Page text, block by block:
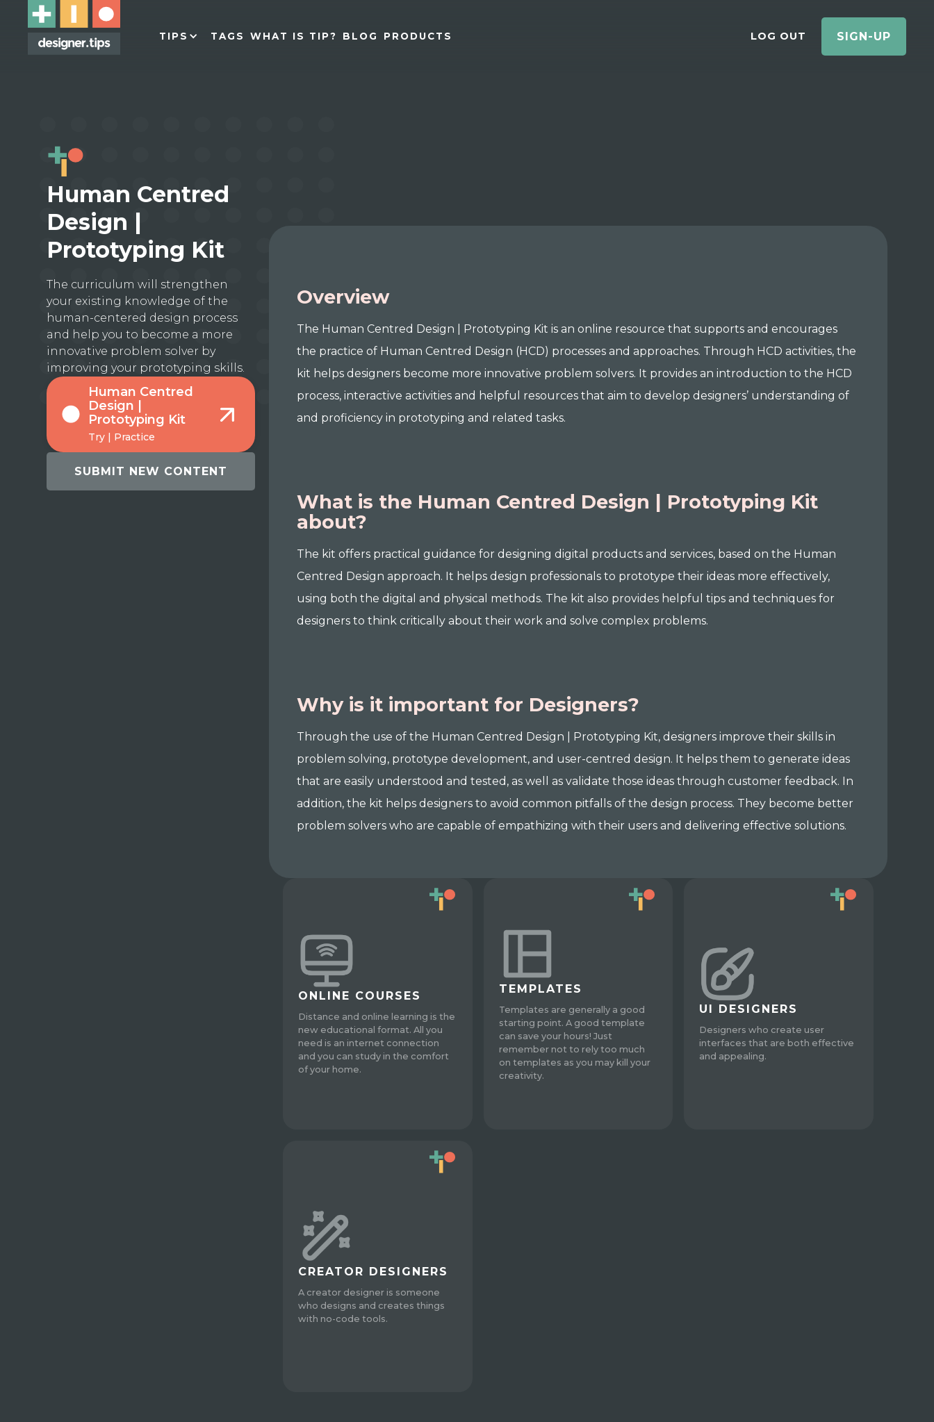
TIPS TAGS WHAT IS TIP? BLOG PRODUCTS LOG OUT SIGN-UP
Human Centred
Design |
Prototyping Kit
The curriculum will strengthen
your existing knowledge of the
human-centered design process
and help you to become a more
innovative problem solver by
improving your prototyping skills.
Human Centred
Design |
Prototyping Kit
Try | Practice
SUBMIT NEW CONTENT
Overview
The Human Centred Design | Prototyping Kit is an online resource that supports and encourages
the practice of Human Centred Design (HCD) processes and approaches. Through HCD activities, the
kit helps designers become more innovative problem solvers. It provides an introduction to the HCD
process, interactive activities and helpful resources that aim to develop designers’ understanding of
and proficiency in prototyping and related tasks.
What is the Human Centred Design | Prototyping Kit
about?
The kit offers practical guidance for designing digital products and services, based on the Human
Centred Design approach. It helps design professionals to prototype their ideas more effectively,
using both the digital and physical methods. The kit also provides helpful tips and techniques for
designers to think critically about their work and solve complex problems.
Why is it important for Designers?
Through the use of the Human Centred Design | Prototyping Kit, designers improve their skills in
problem solving, prototype development, and user-centred design. It helps them to generate ideas
that are easily understood and tested, as well as validate those ideas through customer feedback. In
addition, the kit helps designers to avoid common pitfalls of the design process. They become better
problem solvers who are capable of empathizing with their users and delivering effective solutions.
ONLINE COURSES
Distance and online learning is the
new educational format. All you
need is an internet connection
and you can study in the comfort
of your home.
TEMPLATES
Templates are generally a good
starting point. A good template
can save your hours! Just
remember not to rely too much
on templates as you may kill your
creativity.
UI DESIGNERS
Designers who create user
interfaces that are both effective
and appealing.
CREATOR DESIGNERS
A creator designer is someone
who designs and creates things
with no-code tools.